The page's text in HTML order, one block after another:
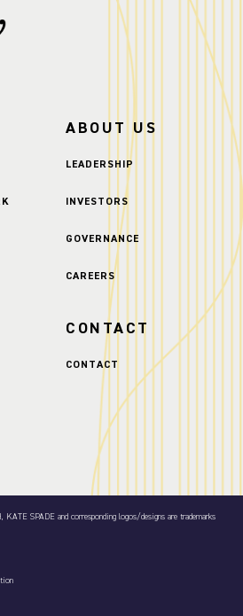
ABOUT US
LEADERSHIP
INVESTORS
GOVERNANCE
CAREERS
CONTACT
CONTACT
SPADE and corresponding logos/designs are trademarks